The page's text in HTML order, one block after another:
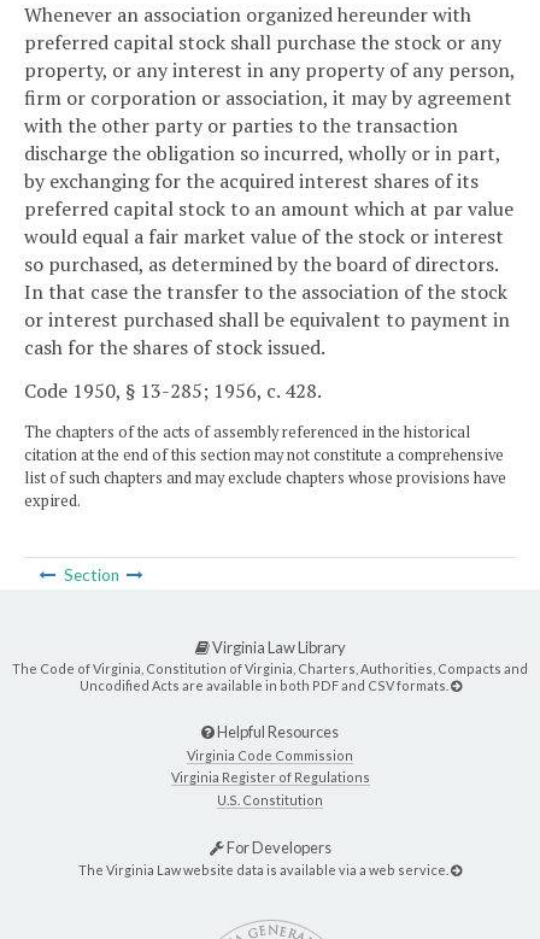
Whenever an association organized hereunder with
preferred capital stock shall purchase the stock or any
property, or any interest in any property of any person,
firm or corporation or association, it may by agreement
with the other party or parties to the transaction
discharge the obligation so incurred, wholly or in part,
by exchanging for the acquired interest shares of its
preferred capital stock to an amount which at par value
would equal a fair market value of the stock or interest
so purchased, as determined by the board of directors.
In that case the transfer to the association of the stock
or interest purchased shall be equivalent to payment in
cash for the shares of stock issued.
Code 1950, § 13-285; 1956, c. 428.
The chapters of the acts of assembly referenced in the historical
citation at the end of this section may not constitute a comprehensive
list of such chapters and may exclude chapters whose provisions have
expired.
Section
Virginia Law Library
The Code of Virginia, Constitution of Virginia, Charters, Authorities, Compacts and
Uncodified Acts are available in both PDF and CSV formats.
Helpful Resources
Virginia Code Commission
Virginia Register of Regulations
U.S. Constitution
For Developers
The Virginia Law website data is available via a web service.